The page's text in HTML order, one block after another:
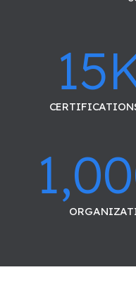
15